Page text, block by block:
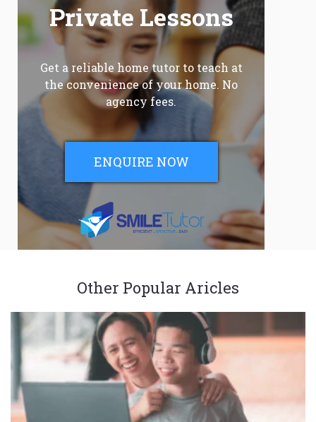
Private Lessons
Get a reliable home tutor to teach at
the convenience of your home. No
agency fees.
ENQUIRE NOW
Other Popular Aricles